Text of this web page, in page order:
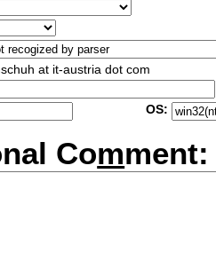
at it-austria dot com
OS:
Comment: